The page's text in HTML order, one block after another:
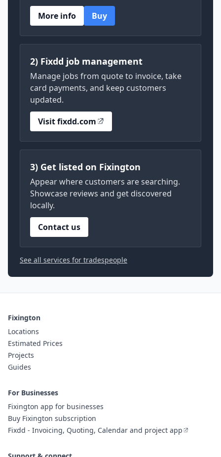
More info
Buy
2) Fixdd job management
Manage jobs from quote to invoice, take
card payments, and keep customers
updated.
Visit fixdd.com
3) Get listed on Fixington
Appear where customers are searching.
Showcase reviews and get discovered
locally.
Contact us
See all services for tradespeople
Fixington
Locations
Estimated Prices
Projects
Guides
For Businesses
Fixington app for businesses
Buy Fixington subscription
Fixdd - Invoicing, Quoting, Calendar and project app